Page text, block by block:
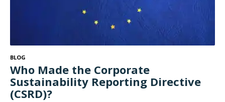
BLOG
Who Made the Corporate
Sustainability Reporting Directive
(CSRD)?